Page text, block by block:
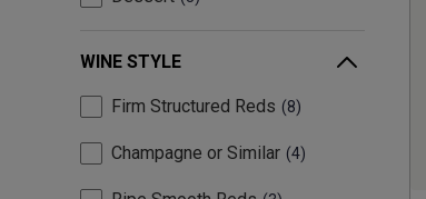
WINE STYLE
Firm Structured Reds 8
Champagne or Similar 4